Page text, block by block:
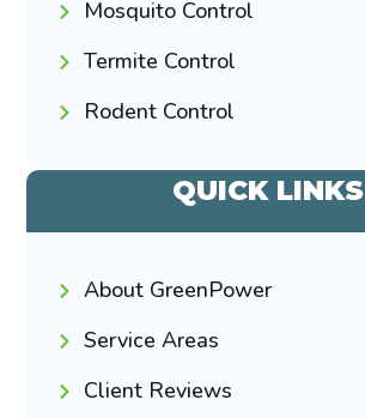
Mosquito Control
Termite Control
Rodent Control
QUICK LINKS
About GreenPower
Service Areas
Client Reviews